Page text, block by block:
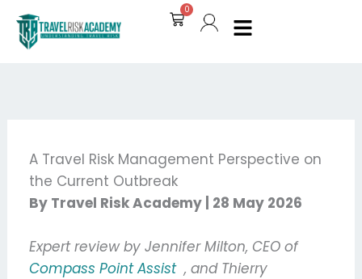
Skip
content
0
Cart
A Travel Risk Management Perspective on
the Current Outbreak
By Travel Risk Academy | 28 May 2026
Expert review by Jennifer Milton, CEO of
Compass Point Assist , and Thierry